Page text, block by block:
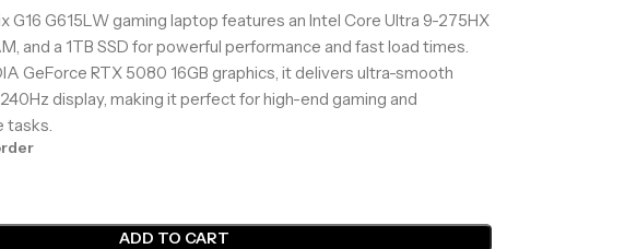
G16 G615LW gaming laptop features an Intel Core Ultra 9-275HX
and a 1TB SSD for powerful performance and fast load times.
GeForce RTX 5080 16GB graphics, it delivers ultra-smooth
display, making it perfect for high-end gaming and
tasks.
ADD TO CART